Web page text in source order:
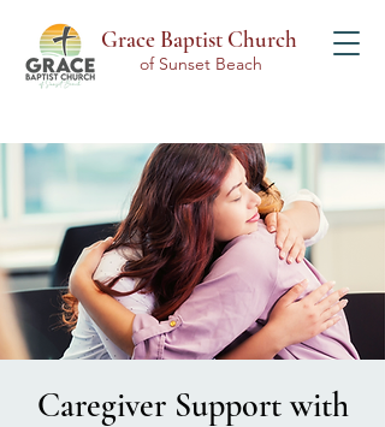
Grace Baptist Church
of Sunset Beach
Caregiver Support with